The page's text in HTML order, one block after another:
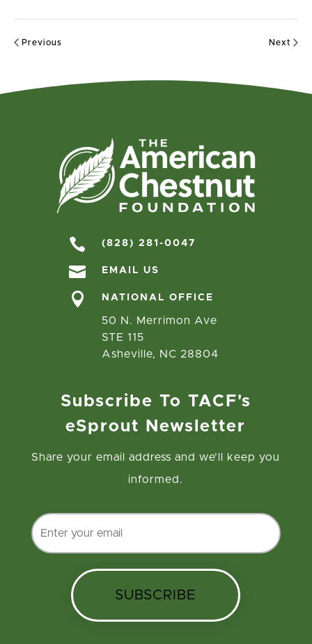
Previous Next
 (828) 281-0047
 EMAIL US
 NATIONAL OFFICE
50 N. Merrimon Ave
STE 115
Asheville, NC 28804
Subscribe To TACF's
eSprout Newsletter
Share your email address and we’ll keep you
informed.
SUBSCRIBE